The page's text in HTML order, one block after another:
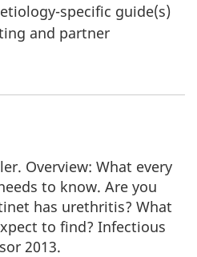
specific guide(s)
and partner
Overview: What every
to know. Are you
has urethritis? What
to find? Infectious
2013.